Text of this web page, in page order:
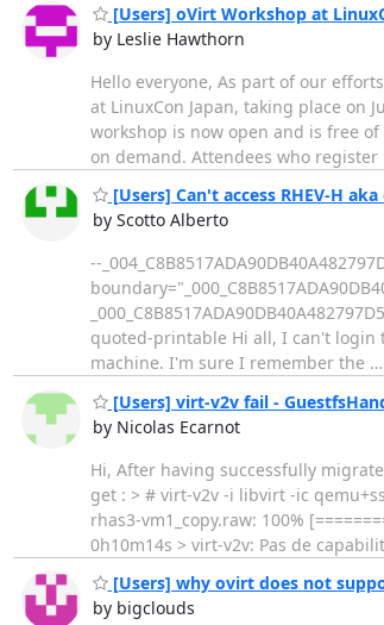
[Users] oVirt Workshop at
by Leslie Hawthorn
Hello everyone, As part of our
at LinuxCon Japan, taking place on
workshop is now open and is free
on demand. Attendees who register
[Users] Can't access RHEV-H
by Scotto Alberto
--
quoted-printable Hi all, I can't login
machine. I'm sure I remember the …
[Users] virt-v2v fail -
by Nicolas Ecarnot
Hi, After having successfully
get : > # virt-v2v -i libvirt -ic
rhas3-vm1_copy.raw: 100%
0h10m14s > virt-v2v: Pas de
[Users] why ovirt does not
by bigclouds